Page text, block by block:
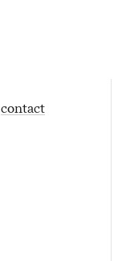
contact